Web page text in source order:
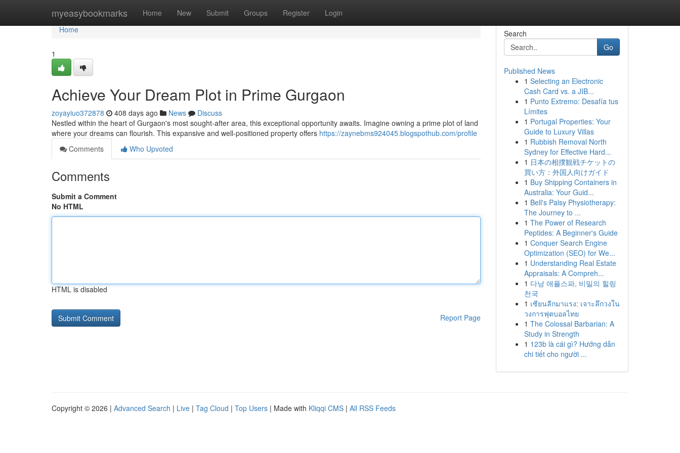
myeasybookmarks Home New Submit Groups Register Login
Home
Home
1
Achieve Your Dream Plot in Prime Gurgaon
zoyayiuo372878 408 days ago News
Discuss
Nestled within the heart of Gurgaon's most sought-after area, this exceptional opportunity awaits. Imagine owning a prime plot of land
where your dreams can flourish. This expansive and well-positioned property offers https://zaynebms924045.blogspothub.com/profile
Comments
Who Upvoted
Comments
Submit a Comment
No HTML
HTML is disabled
Report Page
Search
Go
Published News
1 Selecting an Electronic
Cash Card vs. a JIB...
1 Punto Extremo: Desafía tus
Límites
1 Portugal Properties: Your
Guide to Luxury Villas
1 Rubbish Removal North
Sydney for Effective Hard...
1 日本の相撲観戦チケットの
買い方：外国人向けガイド
1 Buy Shipping Containers in
Australia: Your Guid...
1 Bell's Palsy Physiotherapy:
The Journey to ...
1 The Power of Research
Peptides: A Beginner's Guide
1 Conquer Search Engine
Optimization (SEO) for We...
1 Understanding Real Estate
Appraisals: A Compreh...
1 다낭 애플스파, 비밀의 힐링
천국
1 เซียนลีกมาแรง: เจาะลึกวงใน
วงการฟุตบอลไทย
1 The Colossal Barbarian: A
Study in Strength
1 123b là cái gì? Hướng dẫn
chi tiết cho người ...
Copyright © 2026 | Advanced Search | Live | Tag Cloud | Top Users | Made with Kliqqi CMS | All RSS Feeds